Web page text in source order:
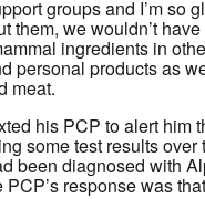
groups and I’m so
them, we wouldn’t
ingredients in
personal products as
meat.
his PCP to alert him
some test results over
been diagnosed with
response was